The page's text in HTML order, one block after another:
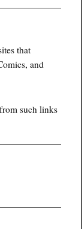
that
and
such links